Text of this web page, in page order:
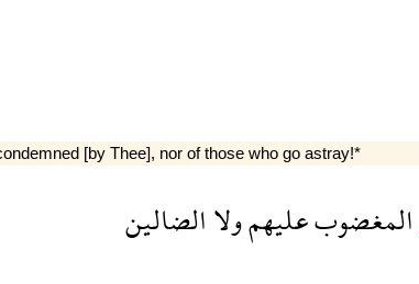
[by Thee], nor of those who go astray!*
المغضوبعليهمولاالضالين